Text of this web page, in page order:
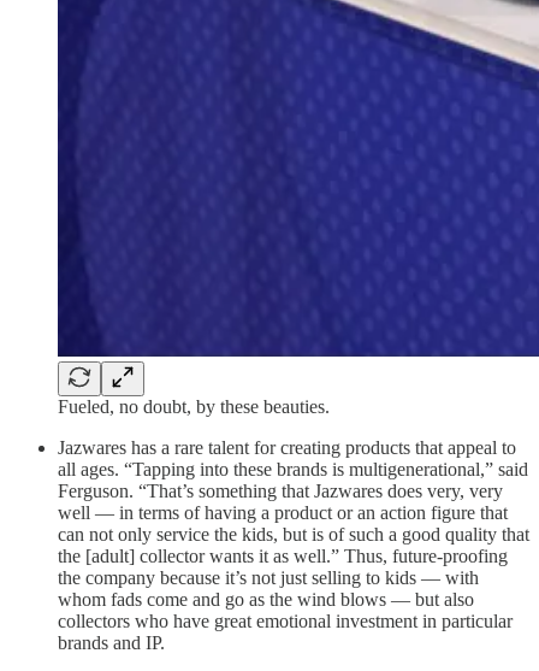
Fueled, no doubt, by these beauties.
Jazwares has a rare talent for creating products that appeal to
all ages. “Tapping into these brands is multigenerational,” said
Ferguson. “That’s something that Jazwares does very, very
well — in terms of having a product or an action figure that
can not only service the kids, but is of such a good quality that
the [adult] collector wants it as well.” Thus, future-proofing
the company because it’s not just selling to kids — with
whom fads come and go as the wind blows — but also
collectors who have great emotional investment in particular
brands and IP.